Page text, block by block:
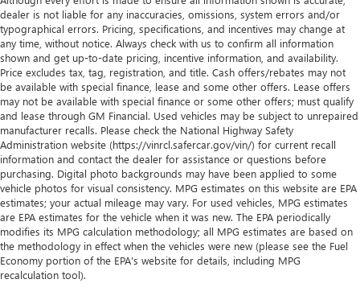
dealer is not liable for any inaccuracies, omissions, system errors and/or
typographical errors. Pricing, specifications, and incentives may change at
any time, without notice. Always check with us to confirm all information
shown and get up-to-date pricing, incentive information, and availability.
Price excludes tax, tag, registration, and title. Cash offers/rebates may not
be available with special finance, lease and some other offers. Lease offers
may not be available with special finance or some other offers; must qualify
and lease through GM Financial. Used vehicles may be subject to unrepaired
manufacturer recalls. Please check the National Highway Safety
Administration website (https://vinrcl.safercar.gov/vin/) for current recall
information and contact the dealer for assistance or questions before
purchasing. Digital photo backgrounds may have been applied to some
vehicle photos for visual consistency. MPG estimates on this website are EPA
estimates; your actual mileage may vary. For used vehicles, MPG estimates
are EPA estimates for the vehicle when it was new. The EPA periodically
modifies its MPG calculation methodology; all MPG estimates are based on
the methodology in effect when the vehicles were new (please see the Fuel
Economy portion of the EPA's website for details, including MPG
recalculation tool).